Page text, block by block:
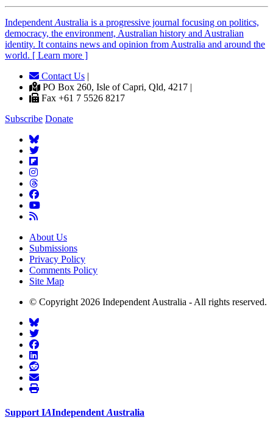
Independent Australia is a progressive journal focusing on politics,
democracy, the environment, Australian history and Australian
identity. It contains news and opinion from Australia and around the
world. [ Learn more ]
Contact Us |
PO Box 260, Isle of Capri, Qld, 4217 |
Fax +61 7 5526 8217
Subscribe Donate
About Us
Submissions
Privacy Policy
Comments Policy
Site Map
© Copyright 2026 Independent Australia - All rights reserved.
Support IAIndependent Australia